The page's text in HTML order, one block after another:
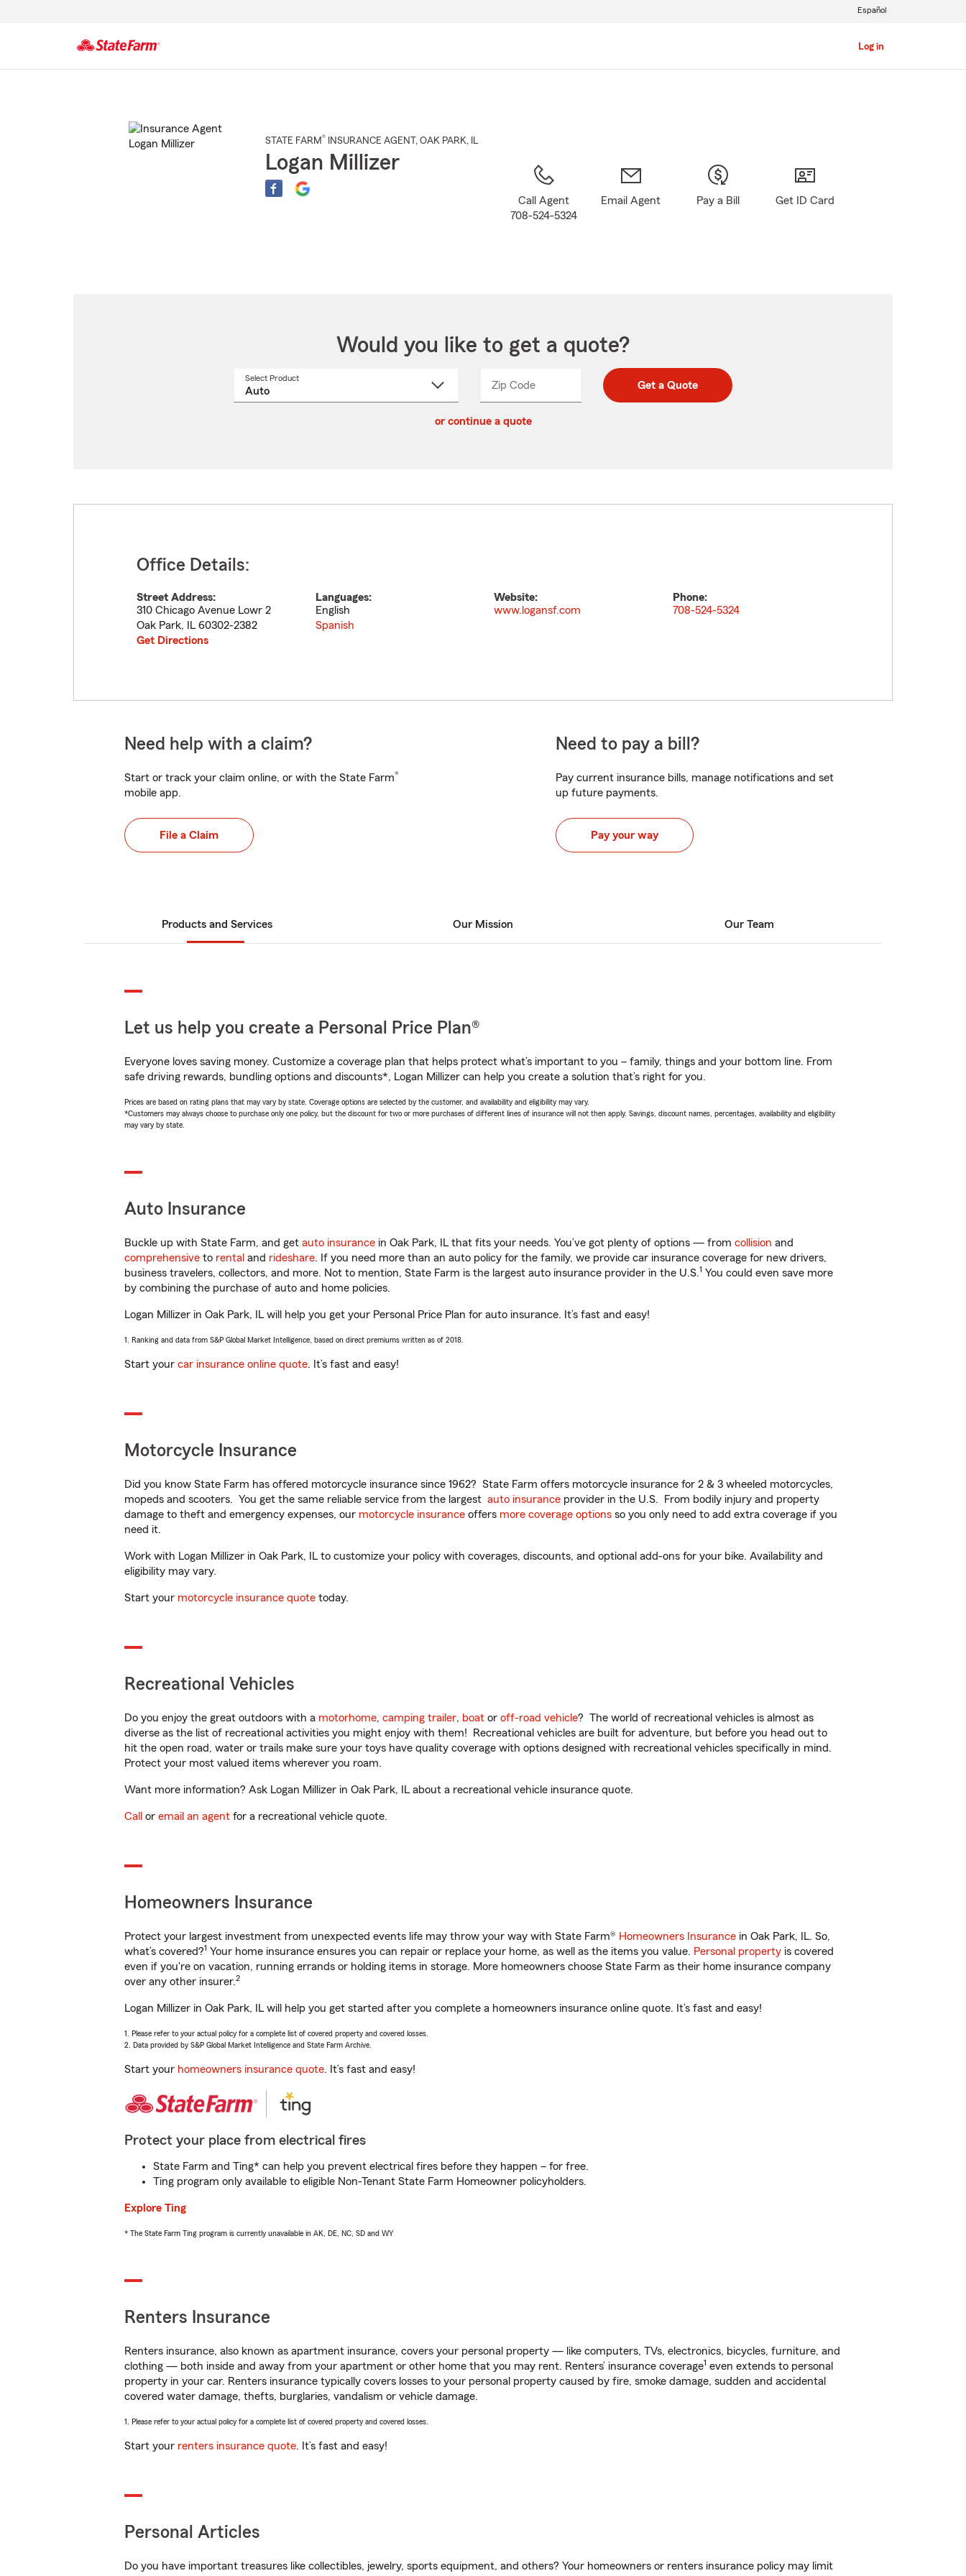
Log in
Español
STATE FARM® INSURANCE AGENT , OAK PARK, IL
Logan Millizer
Call Agent
708-524-5324
Email Agent Pay a Bill Get ID Card
Would you like to get a quote?
Select Product
Zip CodeEnter
Enter
_____ Get a Quote
or continue a quote
Office Details:
Street Address:
310 Chicago Avenue Lowr 2
Oak Park, IL 60302-2382
Get Directions
Languages:
English
Spanish
Website:
www.logansf.com
Phone:
708-524-5324
Need help with a claim?
Start or track your claim online, or with the State Farm®
mobile app.
File a Claim
Need to pay a bill?
Pay current insurance bills, manage notifications and set
up future payments.
Pay your way
Products and Services Our Mission Our Team
Let us help you create a Personal Price Plan®
Everyone loves saving money. Customize a coverage plan that helps protect what’s important to you – family, things and your bottom line. From
safe driving rewards, bundling options and discounts*, Logan Millizer can help you create a solution that’s right for you.
Prices are based on rating plans that may vary by state. Coverage options are selected by the customer, and availability and eligibility may vary.
*Customers may always choose to purchase only one policy, but the discount for two or more purchases of different lines of insurance will not then apply. Savings, discount names, percentages, availability and eligibility
may vary by state.
Auto Insurance
Buckle up with State Farm, and get auto insurance in Oak Park, IL that fits your needs. You’ve got plenty of options — from collision and
comprehensive to rental and rideshare. If you need more than an auto policy for the family, we provide car insurance coverage for new drivers,
business travelers, collectors, and more. Not to mention, State Farm is the largest auto insurance provider in the U.S.1 You could even save more
by combining the purchase of auto and home policies.
Logan Millizer in Oak Park, IL will help you get your Personal Price Plan for auto insurance. It’s fast and easy!
1. Ranking and data from S&P Global Market Intelligence, based on direct premiums written as of 2018.
Start your car insurance online quote. It’s fast and easy!
Motorcycle Insurance
Did you know State Farm has offered motorcycle insurance since 1962? State Farm offers motorcycle insurance for 2 & 3 wheeled motorcycles,
mopeds and scooters. You get the same reliable service from the largest auto insurance provider in the U.S. From bodily injury and property
damage to theft and emergency expenses, our motorcycle insurance offers more coverage options so you only need to add extra coverage if you
need it.
Work with Logan Millizer in Oak Park, IL to customize your policy with coverages, discounts, and optional add-ons for your bike. Availability and
eligibility may vary.
Start your motorcycle insurance quote today.
Recreational Vehicles
Do you enjoy the great outdoors with a motorhome, camping trailer, boat or off-road vehicle? The world of recreational vehicles is almost as
diverse as the list of recreational activities you might enjoy with them! Recreational vehicles are built for adventure, but before you head out to
hit the open road, water or trails make sure your toys have quality coverage with options designed with recreational vehicles specifically in mind.
Protect your most valued items wherever you roam.
Want more information? Ask Logan Millizer in Oak Park, IL about a recreational vehicle insurance quote.
Call or email an agent for a recreational vehicle quote.
Homeowners Insurance
Protect your largest investment from unexpected events life may throw your way with State Farm® Homeowners Insurance in Oak Park, IL. So,
what’s covered?1 Your home insurance ensures you can repair or replace your home, as well as the items you value. Personal property is covered
even if you're on vacation, running errands or holding items in storage. More homeowners choose State Farm as their home insurance company
over any other insurer.2
Logan Millizer in Oak Park, IL will help you get started after you complete a homeowners insurance online quote. It’s fast and easy!
1. Please refer to your actual policy for a complete list of covered property and covered losses.
2. Data provided by S&P Global Market Intelligence and State Farm Archive.
Start your homeowners insurance quote. It’s fast and easy!
Protect your place from electrical fires
State Farm and Ting* can help you prevent electrical fires before they happen – for free.
Ting program only available to eligible Non-Tenant State Farm Homeowner policyholders.
Explore Ting
* The State Farm Ting program is currently unavailable in AK, DE, NC, SD and WY
Renters Insurance
Renters insurance, also known as apartment insurance, covers your personal property — like computers, TVs, electronics, bicycles, furniture, and
clothing — both inside and away from your apartment or other home that you may rent. Renters’ insurance coverage1 even extends to personal
property in your car. Renters insurance typically covers losses to your personal property caused by fire, smoke damage, sudden and accidental
covered water damage, thefts, burglaries, vandalism or vehicle damage.
1. Please refer to your actual policy for a complete list of covered property and covered losses.
Start your renters insurance quote. It’s fast and easy!
Personal Articles
Do you have important treasures like collectibles, jewelry, sports equipment, and others? Your homeowners or renters insurance policy may limit